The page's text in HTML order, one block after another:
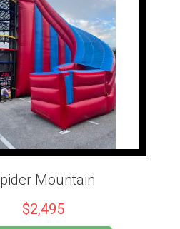
Mountain
$2,495